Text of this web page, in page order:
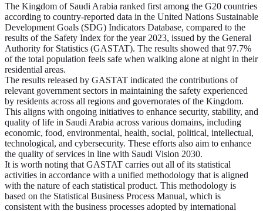
The Kingdom of Saudi Arabia ranked first among the G20 countries
according to country-reported data in the United Nations Sustainable
Development Goals (SDG) Indicators Database, compared to the
results of the Safety Index for the year 2023, issued by the General
Authority for Statistics (GASTAT). The results showed that 97.7%
of the total population feels safe when walking alone at night in their
residential areas.
The results released by GASTAT indicated the contributions of
relevant government sectors in maintaining the safety experienced
by residents across all regions and governorates of the Kingdom.
This aligns with ongoing initiatives to enhance security, stability, and
quality of life in Saudi Arabia across various domains, including
economic, food, environmental, health, social, political, intellectual,
technological, and cybersecurity. These efforts also aim to enhance
the quality of services in line with Saudi Vision 2030.
It is worth noting that GASTAT carries out all of its statistical
activities in accordance with a unified methodology that is aligned
with the nature of each statistical product. This methodology is
based on the Statistical Business Process Manual, which is
consistent with the business processes adopted by international